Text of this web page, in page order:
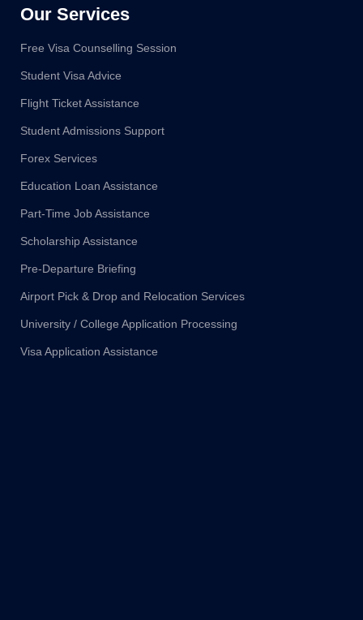
Our Services
Free Visa Counselling Session
Student Visa Advice
Flight Ticket Assistance
Student Admissions Support
Forex Services
Education Loan Assistance
Part-Time Job Assistance
Scholarship Assistance
Pre-Departure Briefing
Airport Pick & Drop and Relocation Services
University / College Application Processing
Visa Application Assistance